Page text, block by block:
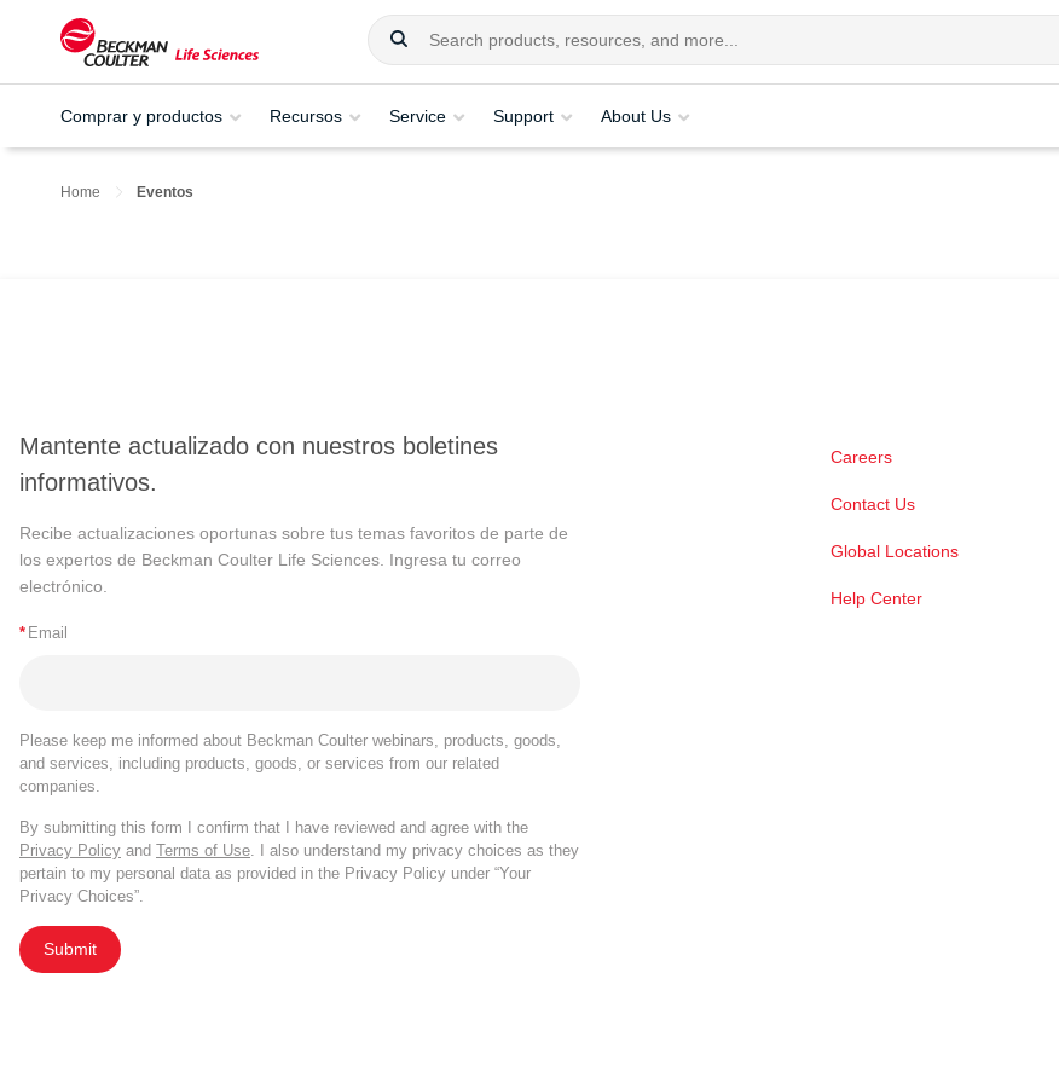
Comprar y productos Recursos Service Support About Us
Home Eventos
Mantente actualizado con nuestros boletines
informativos.
Recibe actualizaciones oportunas sobre tus temas favoritos de parte de
los expertos de Beckman Coulter Life Sciences. Ingresa tu correo
electrónico.
* Email
Please keep me informed about Beckman Coulter webinars, products, goods,
and services, including products, goods, or services from our related
companies.
By submitting this form I confirm that I have reviewed and agree with the
Privacy Policy and Terms of Use . I also understand my privacy choices as they
pertain to my personal data as provided in the Privacy Policy under “Your
Privacy Choices”.
Submit
Careers
Contact Us
Global Locations
Help Center